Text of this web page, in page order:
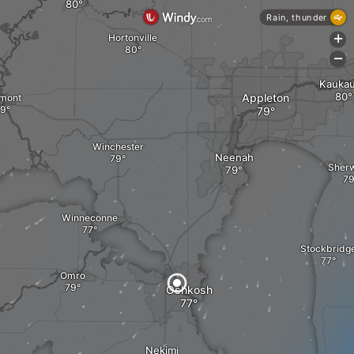
Winchester
Hortonville
Winneconne
Appleton
Neenah
Omro
Oshkosh
Nekimi
Rain, thunder
+
-